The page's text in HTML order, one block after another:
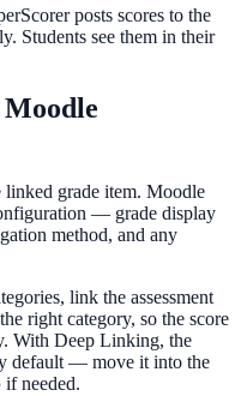
posts scores to the
Students see them in their
linked grade item. Moodle
— grade display
method, and any
link the assessment
right category, so the score
With Deep Linking, the
default — move it into the
if needed.